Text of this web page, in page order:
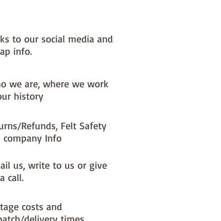
dcoration is sewn with
placement will change
order - it can take upto 10 days
to otrder items to be
until the handmade to order
ready to post.
to our social media and
info.
we are, where we work
history
Refunds, Felt Safety
company Info
us, write to us or give
call.
costs and